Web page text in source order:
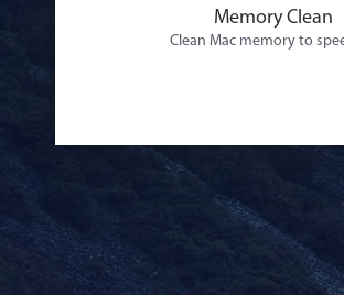
Memory Clean
Clean Mac memory to